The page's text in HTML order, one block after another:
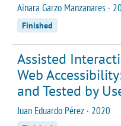
Ainara Garzo Manzanares ·
Finished
Assisted
Web
and Tested by
Juan Eduardo Pérez · 2020